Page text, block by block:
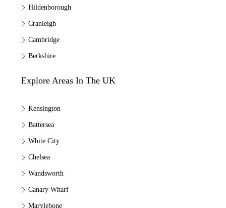
Hildenborough
Cranleigh
Cambridge
Berkshire
Explore Areas In The UK
Kensington
Battersea
White City
Chelsea
Wandsworth
Canary Wharf
Marylebone